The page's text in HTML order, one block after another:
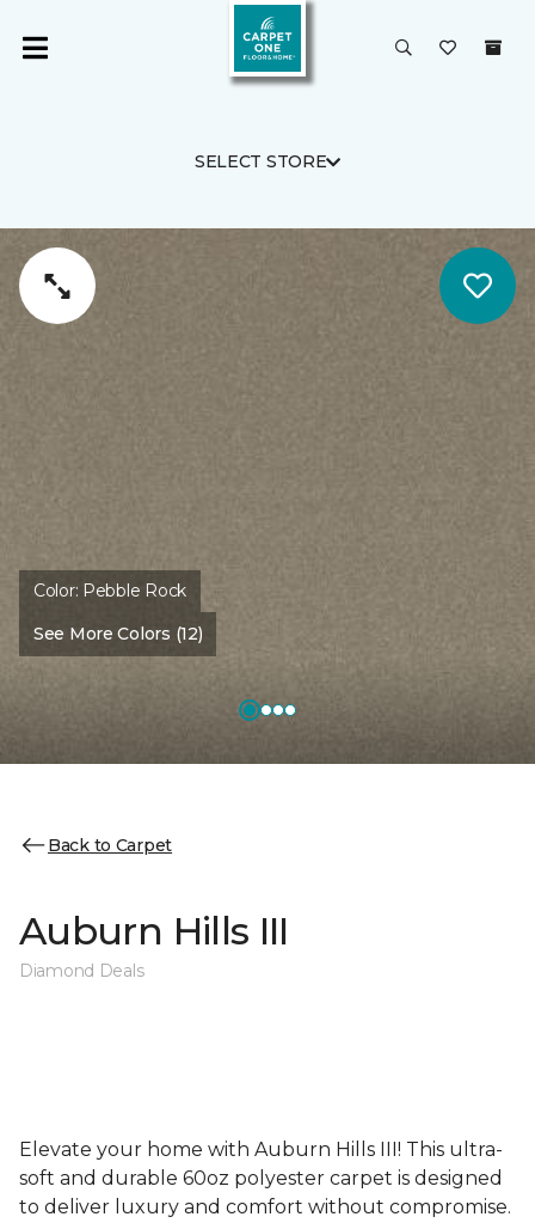
SELECT STORE
Color: Pebble Rock
See More Colors (12)
Back to Carpet
Auburn Hills III
Diamond Deals
Elevate your home with Auburn Hills III! This ultra-
soft and durable 60oz polyester carpet is designed
to deliver luxury and comfort without compromise.